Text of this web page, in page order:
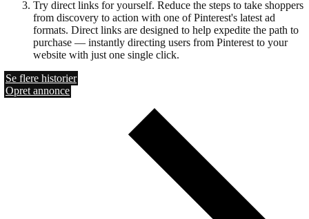
Try direct links for yourself. Reduce the steps to take shoppers
from discovery to action with one of Pinterest's latest ad
formats. Direct links are designed to help expedite the path to
purchase — instantly directing users from Pinterest to your
website with just one single click.
Se flere historier
Opret annonce